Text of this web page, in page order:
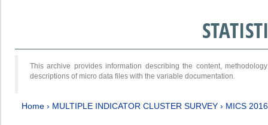
This archive provides information describing the content,
descriptions of micro data files with the variable documentation.
Home › MULTIPLE INDICATOR CLUSTER SURVEY › MICS